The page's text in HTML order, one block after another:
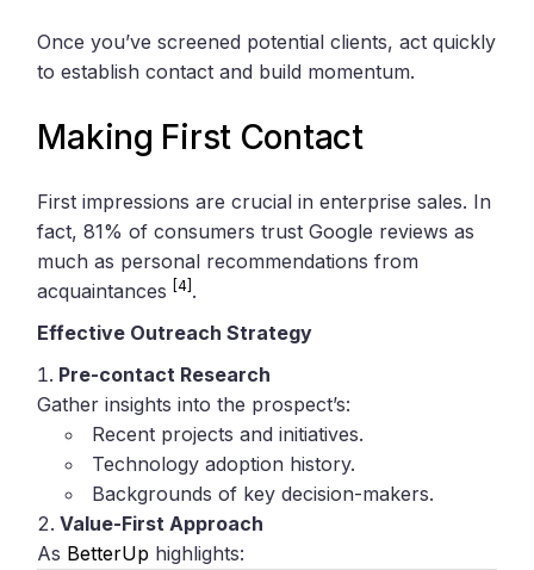
Once you’ve screened potential clients, act quickly
to establish contact and build momentum.
Making First Contact
First impressions are crucial in enterprise sales. In
fact, 81% of consumers trust Google reviews as
much as personal recommendations from
acquaintances [4] .
Effective Outreach Strategy
Pre-contact Research
Gather insights into the prospect’s:
Recent projects and initiatives.
Technology adoption history.
Backgrounds of key decision-makers.
Value-First Approach
As BetterUp highlights: